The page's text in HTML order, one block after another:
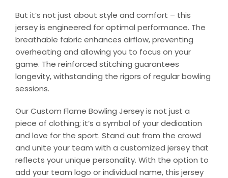
But it’s not just about style and comfort – this
jersey is engineered for optimal performance. The
breathable fabric enhances airflow, preventing
overheating and allowing you to focus on your
game. The reinforced stitching guarantees
longevity, withstanding the rigors of regular bowling
sessions.
Our Custom Flame Bowling Jersey is not just a
piece of clothing; it’s a symbol of your dedication
and love for the sport. Stand out from the crowd
and unite your team with a customized jersey that
reflects your unique personality. With the option to
add your team logo or individual name, this jersey